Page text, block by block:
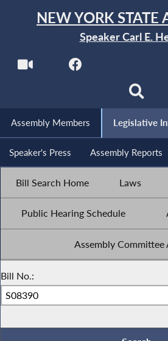
NEW YORK STATE
Speaker Carl E.
Assembly Members Legislative
Speaker's Press Assembly Reports
Bill Search Home Laws
Public Hearing Schedule
Assembly Committee
Bill No.: